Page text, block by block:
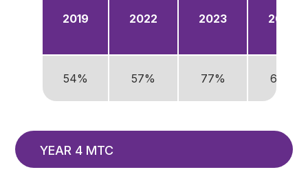
2019 2022 2023 2024
54% 57% 77% 68%
YEAR 4 MTC